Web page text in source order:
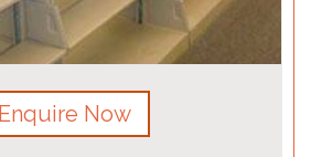
Enquire Now